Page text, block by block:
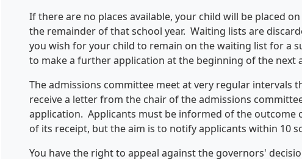
If there are no places available, your child will be placed
the remainder of that school year. Waiting lists are
you wish for your child to remain on the waiting list for a
to make a further application at the beginning of the next
The admissions committee meet at very regular intervals
receive a letter from the chair of the admissions
application. Applicants must be informed of the outcome
of its receipt, but the aim is to notify applicants within 10
You have the right to appeal against the governors'